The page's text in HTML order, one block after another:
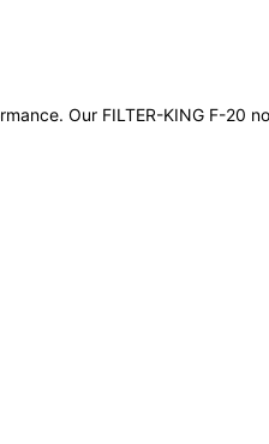
Our FILTER-KING F-20